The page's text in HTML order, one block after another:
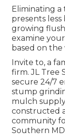
Eliminating a
presents
growing
examine
based on the
Invite to, a
firm. JL Tree
secure 24/7
stump
mulch
constructed
community
Southern